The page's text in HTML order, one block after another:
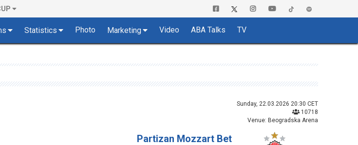
Statistics Photo Marketing Video ABA Talks TV
Sunday, 22.03.2026 20:30 CET
10718
Venue: Beogradska Arena
Partizan Mozzart Bet